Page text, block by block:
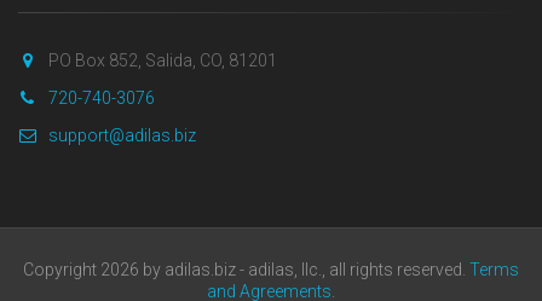
PO Box 852, Salida, CO, 81201
720-740-3076
support@adilas.biz
Copyright 2026 by adilas.biz - adilas, llc., all rights reserved. Terms
and Agreements